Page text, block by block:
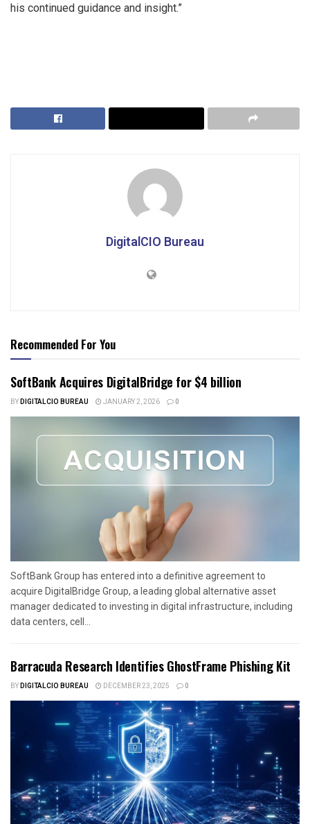
his continued guidance and insight.”
DigitalCIO Bureau
Recommended For You
SoftBank Acquires DigitalBridge for $4 billion
BYDIGITALCIO BUREAU JANUARY 2, 2026 0
SoftBank Group has entered into a definitive agreement to
acquire DigitalBridge Group, a leading global alternative asset
manager dedicated to investing in digital infrastructure, including
data centers, cell...
Barracuda Research Identifies GhostFrame Phishing Kit
BYDIGITALCIO BUREAU DECEMBER 23, 2025 0